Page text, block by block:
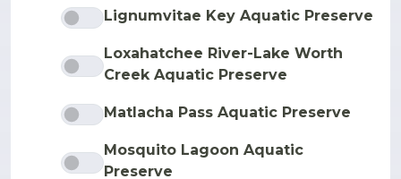
Lignumvitae Key Aquatic Preserve
Loxahatchee River-Lake Worth
Creek Aquatic Preserve
Matlacha Pass Aquatic Preserve
Mosquito Lagoon Aquatic
Preserve